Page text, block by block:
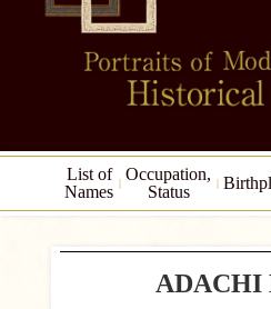
List of
Names
Occupation,
Status
ADACHI